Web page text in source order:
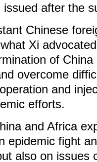
after the
Chinese
Xi
of
overcome
and
efforts.
and Africa
epidemic fight
also on issues